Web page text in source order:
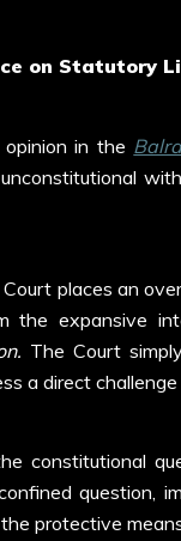
on Statutory
in the
places an
the expansive
The Court
a direct
constitutional
question,
protective